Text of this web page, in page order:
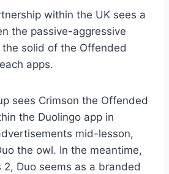
within the UK sees a
the passive-aggressive
solid of the Offended
apps.
sees Crimson the Offended
the Duolingo app in
mid-lesson,
the owl. In the meantime,
Duo seems as a branded